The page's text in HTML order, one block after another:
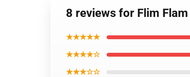
8 reviews for Flim
★★★★★
★★★★☆
★★★☆☆